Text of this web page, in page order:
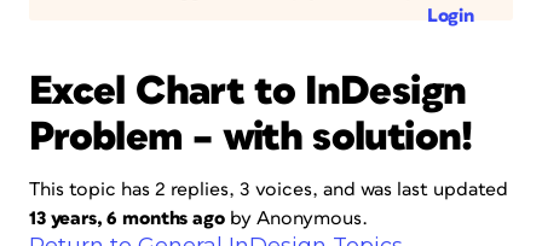
Login
Excel Chart to InDesign
Problem – with solution!
This topic has 2 replies, 3 voices, and was last updated
13 years, 6 months agoby Anonymous.